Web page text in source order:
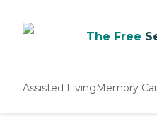
The Free
Assisted LivingMemory